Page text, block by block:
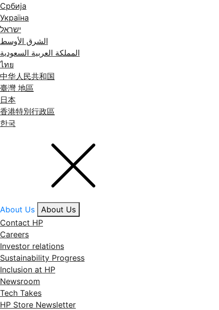
Србија
Україна
ישראל
الشرق الأوسط
المملكة العربية السعودية
ไทย
中华人民共和国
臺灣 地區
日本
香港特別行政區
한국
About Us
About Us
Contact HP
Careers
Investor relations
Sustainability Progress
Inclusion at HP
Newsroom
Tech Takes
HP Store Newsletter